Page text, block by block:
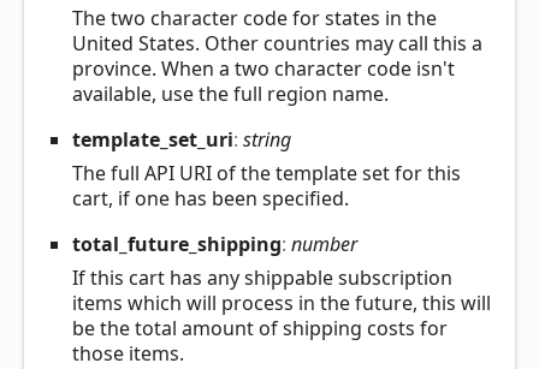
The two character code for states in the
United States. Other countries may call this a
province. When a two character code isn't
available, use the full region name.
template_ set_ uri: string
The full API URI of the template set for this
cart, if one has been specified.
total_ future_ shipping: number
If this cart has any shippable subscription
items which will process in the future, this will
be the total amount of shipping costs for
those items.